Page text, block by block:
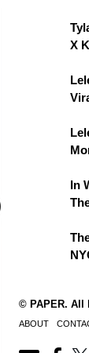
X
In
© PAPER. All
ABOUT